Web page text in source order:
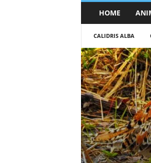
w
o
r
k
HOME
CALIDRIS ALBA